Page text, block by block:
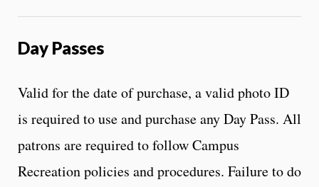
Day Passes
Valid for the date of purchase, a valid photo ID
is required to use and purchase any Day Pass. All
patrons are required to follow Campus
Recreation policies and procedures. Failure to do